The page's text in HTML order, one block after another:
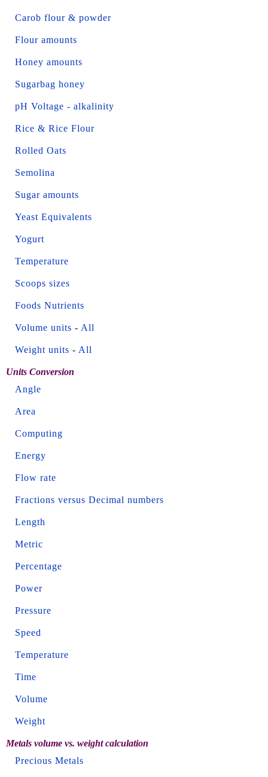
Carob flour & powder
Flour amounts
Honey amounts
Sugarbag honey
pH Voltage - alkalinity
Rice & Rice Flour
Rolled Oats
Semolina
Sugar amounts
Yeast Equivalents
Yogurt
Temperature
Scoops sizes
Foods Nutrients
Volume units - All
Weight units - All
Units Conversion
Angle
Area
Computing
Energy
Flow rate
Fractions versus Decimal numbers
Length
Metric
Percentage
Power
Pressure
Speed
Temperature
Time
Volume
Weight
Metals volume vs. weight calculation
Precious Metals